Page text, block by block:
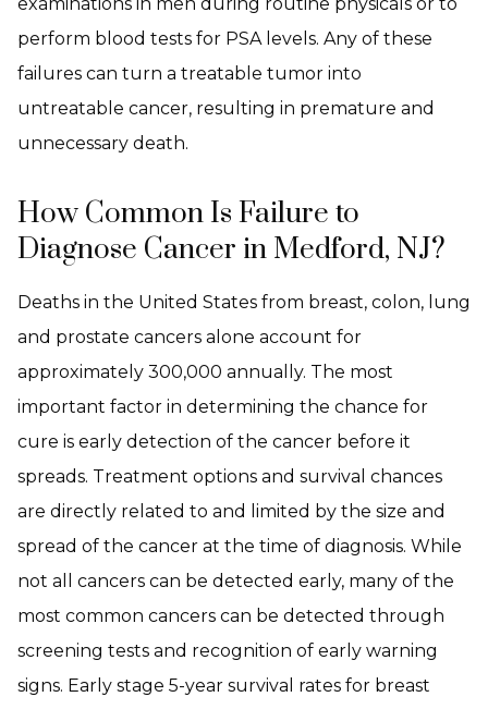
perform blood tests for PSA levels. Any of these
failures can turn a treatable tumor into
untreatable cancer, resulting in premature and
unnecessary death.
How Common Is Failure to
Diagnose Cancer in Medford, NJ?
Deaths in the United States from breast, colon, lung
and prostate cancers alone account for
approximately 300,000 annually. The most
important factor in determining the chance for
cure is early detection of the cancer before it
spreads. Treatment options and survival chances
are directly related to and limited by the size and
spread of the cancer at the time of diagnosis. While
not all cancers can be detected early, many of the
most common cancers can be detected through
screening tests and recognition of early warning
signs. Early stage 5-year survival rates for breast